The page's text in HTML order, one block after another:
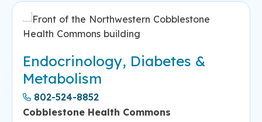
Endocrinology, Diabetes &
Metabolism
802-524-8852
Cobblestone Health Commons